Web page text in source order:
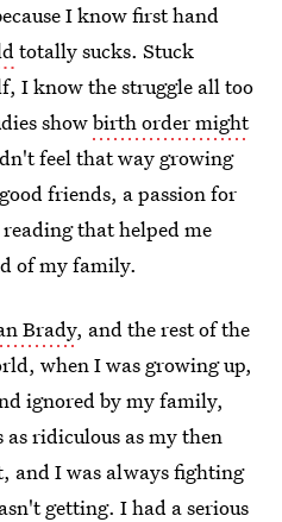
I know first hand
totally sucks. Stuck
I know the struggle all too
showbirth order might
feel that way growing
friends, a passion for
that helped me
of my family.
Brady, and the rest of the
when I was growing up,
ignored by my family,
ridiculous as my then
and I was always fighting
getting. I had a serious